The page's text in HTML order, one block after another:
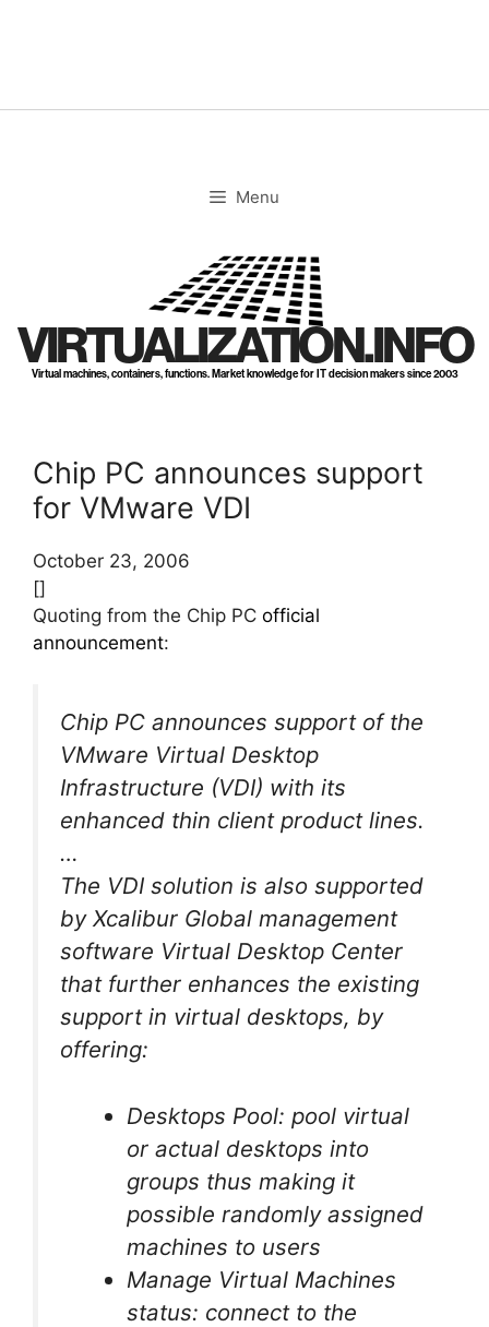
Menu
VIRTUALIZATION.INFO
Virtual machines, containers, functions. Market knowledge for IT decision makers since 2003
Chip PC announces support
for VMware VDI
October 23, 2006
[]
Quoting from the Chip PC official
announcement:
Chip PC announces support of the
VMware Virtual Desktop
Infrastructure (VDI) with its
enhanced thin client product lines.
…
The VDI solution is also supported
by Xcalibur Global management
software Virtual Desktop Center
that further enhances the existing
support in virtual desktops, by
offering:
Desktops Pool: pool virtual
or actual desktops into
groups thus making it
possible randomly assigned
machines to users
Manage Virtual Machines
status: connect to the